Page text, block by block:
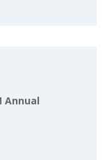
Annual